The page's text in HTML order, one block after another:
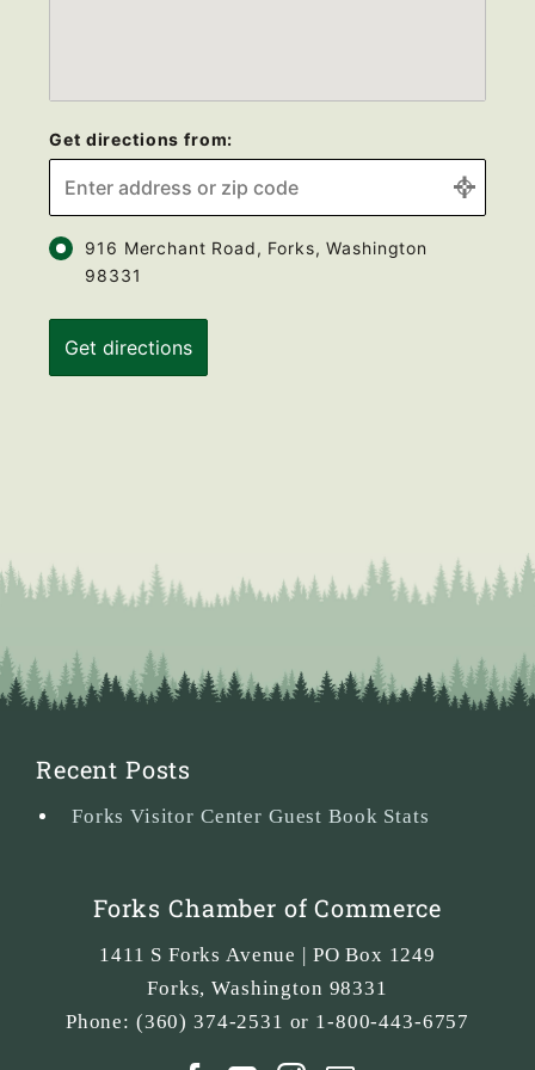
Get directions from:
916 Merchant Road, Forks, Washington
98331
Recent Posts
Forks Visitor Center Guest Book Stats
Forks Chamber of Commerce
1411 S Forks Avenue | PO Box 1249
Forks,Washington 98331
Phone: (360) 374-2531 or 1-800-443-6757